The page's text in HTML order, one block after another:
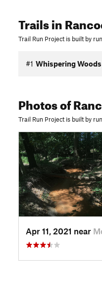
Trailsin
Trail Run Project is built by
#1 Whispering
Photosof
Trail Run Project is built by
Apr 11, 2021 near Mount